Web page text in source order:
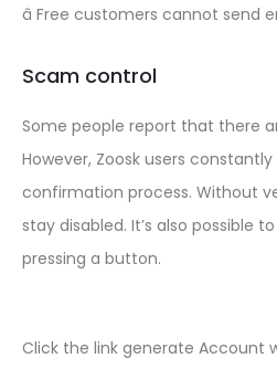
â Free customers cannot send
Scam control
Some people report that there
However, Zoosk users
confirmation process. Without
stay disabled. It’s also possible
pressing a button.
Click the link generate Account